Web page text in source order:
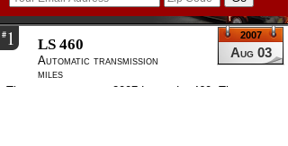
#1
Aug 03
2007
LS 460
Automatic transmission
miles
The contact owns a 2007 Lexus Ls 460. The contact